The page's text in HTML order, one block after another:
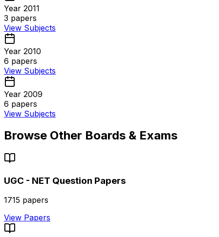
Year 2011
3 papers
View Subjects
Year 2010
6 papers
View Subjects
Year 2009
6 papers
View Subjects
Browse Other Boards & Exams
UGC - NET Question Papers
1715 papers
View Papers